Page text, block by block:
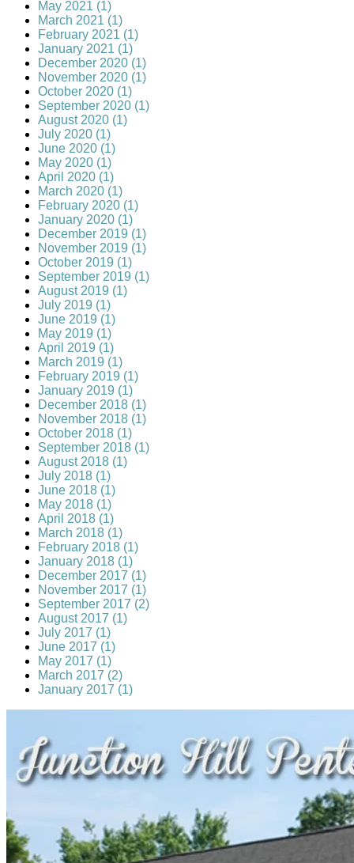
May 2021 (1)
March 2021 (1)
February 2021 (1)
January 2021 (1)
December 2020 (1)
November 2020 (1)
October 2020 (1)
September 2020 (1)
August 2020 (1)
July 2020 (1)
June 2020 (1)
May 2020 (1)
April 2020 (1)
March 2020 (1)
February 2020 (1)
January 2020 (1)
December 2019 (1)
November 2019 (1)
October 2019 (1)
September 2019 (1)
August 2019 (1)
July 2019 (1)
June 2019 (1)
May 2019 (1)
April 2019 (1)
March 2019 (1)
February 2019 (1)
January 2019 (1)
December 2018 (1)
November 2018 (1)
October 2018 (1)
September 2018 (1)
August 2018 (1)
July 2018 (1)
June 2018 (1)
May 2018 (1)
April 2018 (1)
March 2018 (1)
February 2018 (1)
January 2018 (1)
December 2017 (1)
November 2017 (1)
September 2017 (2)
August 2017 (1)
July 2017 (1)
June 2017 (1)
May 2017 (1)
March 2017 (2)
January 2017 (1)